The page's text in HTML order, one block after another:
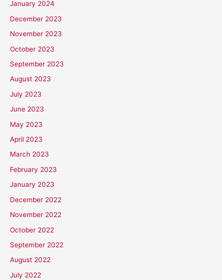
January 2024
December 2023
November 2023
October 2023
September 2023
August 2023
July 2023
June 2023
May 2023
April 2023
March 2023
February 2023
January 2023
December 2022
November 2022
October 2022
September 2022
August 2022
July 2022